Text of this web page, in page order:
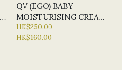
QV (EGO) BABY
MOISTURISING CREAM
250G (EXCLUSIVE
PUMP)
HK$250.00
HK$160.00